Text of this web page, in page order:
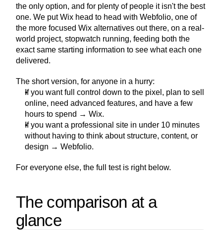
the only option, and for plenty of people it isn't the best
one. We put Wix head to head with Webfolio, one of
the more focused Wix alternatives out there, on a real-
world project, stopwatch running, feeding both the
exact same starting information to see what each one
delivered.
The short version, for anyone in a hurry:
If you want full control down to the pixel, plan to sell
online, need advanced features, and have a few
hours to spend → Wix.
If you want a professional site in under 10 minutes
without having to think about structure, content, or
design → Webfolio.
For everyone else, the full test is right below.
The comparison at a
glance